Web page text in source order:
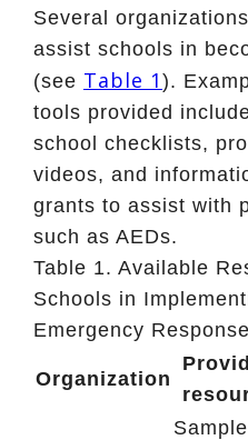
Several
assist schools in
(see Table 1 ).
tools provided
school checklists,
videos, and
grants to assist with
such as AEDs.
Table 1. Available
Schools in
Emergency
Organization
Sample